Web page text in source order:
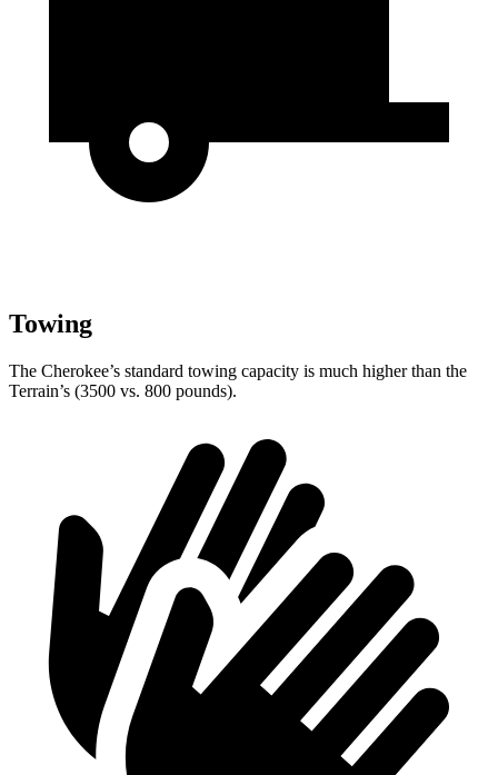
Towing
The Cherokee’s standard towing capacity is much higher than the
Terrain’s (3500 vs. 800 pounds).